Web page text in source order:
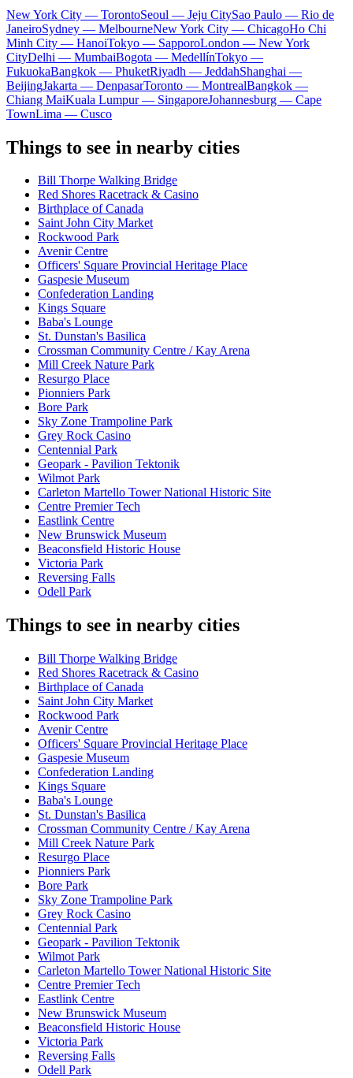
New York City — TorontoSeoul — Jeju CitySao Paulo — Rio de
JaneiroSydney — MelbourneNew York City — ChicagoHo Chi
Minh City — HanoiTokyo — SapporoLondon — New York
CityDelhi — MumbaiBogota — MedellínTokyo —
FukuokaBangkok — PhuketRiyadh — JeddahShanghai —
BeijingJakarta — DenpasarToronto — MontrealBangkok —
Chiang MaiKuala Lumpur — SingaporeJohannesburg — Cape
TownLima — Cusco
Things to see in nearby cities
Bill Thorpe Walking Bridge
Red Shores Racetrack & Casino
Birthplace of Canada
Saint John City Market
Rockwood Park
Avenir Centre
Officers' Square Provincial Heritage Place
Gaspesie Museum
Confederation Landing
Kings Square
Baba's Lounge
St. Dunstan's Basilica
Crossman Community Centre / Kay Arena
Mill Creek Nature Park
Resurgo Place
Pionniers Park
Bore Park
Sky Zone Trampoline Park
Grey Rock Casino
Centennial Park
Geopark - Pavilion Tektonik
Wilmot Park
Carleton Martello Tower National Historic Site
Centre Premier Tech
Eastlink Centre
New Brunswick Museum
Beaconsfield Historic House
Victoria Park
Reversing Falls
Odell Park
Things to see in nearby cities
Bill Thorpe Walking Bridge
Red Shores Racetrack & Casino
Birthplace of Canada
Saint John City Market
Rockwood Park
Avenir Centre
Officers' Square Provincial Heritage Place
Gaspesie Museum
Confederation Landing
Kings Square
Baba's Lounge
St. Dunstan's Basilica
Crossman Community Centre / Kay Arena
Mill Creek Nature Park
Resurgo Place
Pionniers Park
Bore Park
Sky Zone Trampoline Park
Grey Rock Casino
Centennial Park
Geopark - Pavilion Tektonik
Wilmot Park
Carleton Martello Tower National Historic Site
Centre Premier Tech
Eastlink Centre
New Brunswick Museum
Beaconsfield Historic House
Victoria Park
Reversing Falls
Odell Park